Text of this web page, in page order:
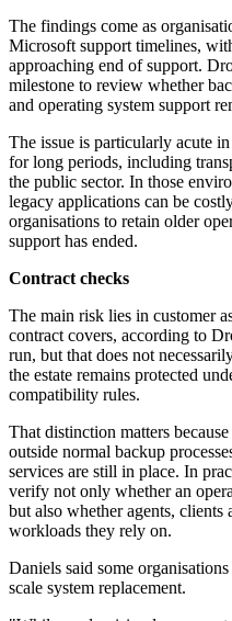
The findings come as
Microsoft support timelines,
approaching end of support.
milestone to review whether
and operating system support
The issue is particularly acute
for long periods, including
the public sector. In those
legacy applications can be
organisations to retain older
support has ended.
Contract checks
The main risk lies in customer
contract covers, according to
run, but that does not
the estate remains protected
compatibility rules.
That distinction matters
outside normal backup
services are still in place. In
verify not only whether an
but also whether agents,
workloads they rely on.
Daniels said some
scale system replacement.